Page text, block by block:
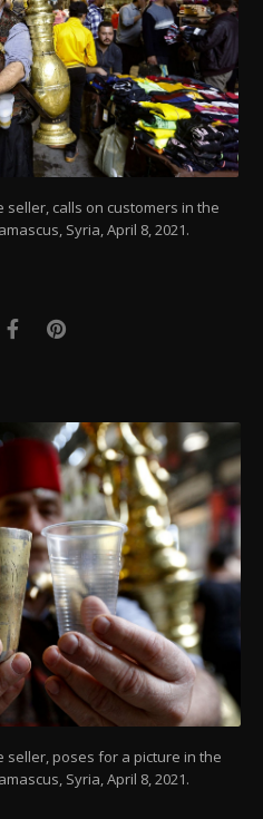
seller, calls on customers in the
Syria, April 8, 2021.
seller, poses for a picture in the
Syria, April 8, 2021.